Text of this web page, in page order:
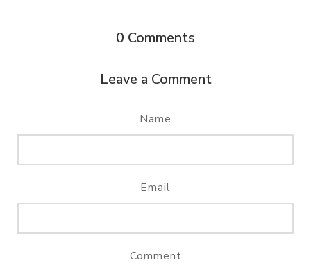
0 Comments
Leave a Comment
Name
Email
Comment